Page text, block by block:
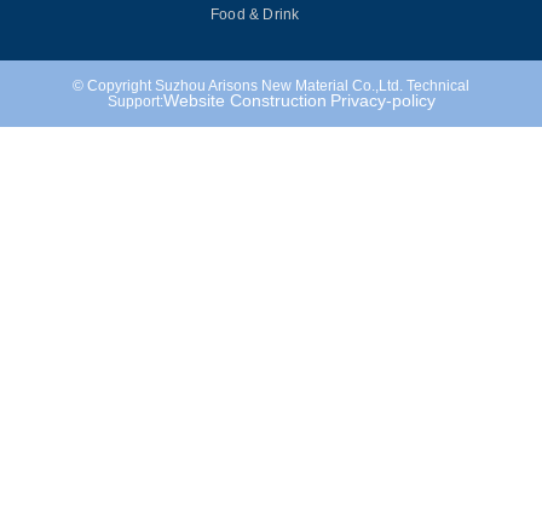
Food & Drink
© Copyright Suzhou Arisons New Material Co.,Ltd. Technical
Support:Website Construction Privacy-policy